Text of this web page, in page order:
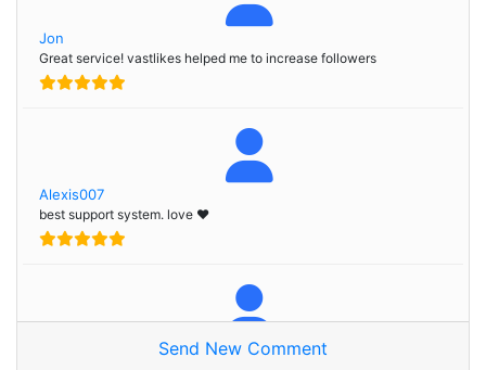
Jon
Great service! vastlikes helped me to increase followers
Alexis007
best support system. love ❤
Send New Comment